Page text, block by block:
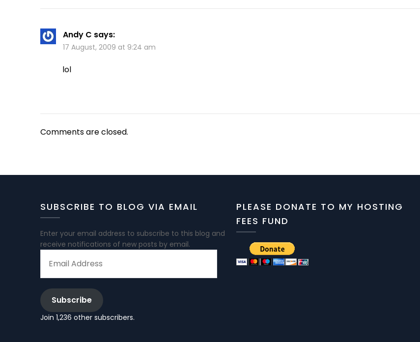
Andy C says:
17 August, 2009 at 9:24 am
lol
Comments are closed.
SUBSCRIBE TO BLOG VIA EMAIL
Enter your email address to subscribe to this blog and
receive notifications of new posts by email.
ADDRESS
Subscribe
Join 1,236 other subscribers.
PLEASE DONATE TO MY HOSTING
FEES FUND